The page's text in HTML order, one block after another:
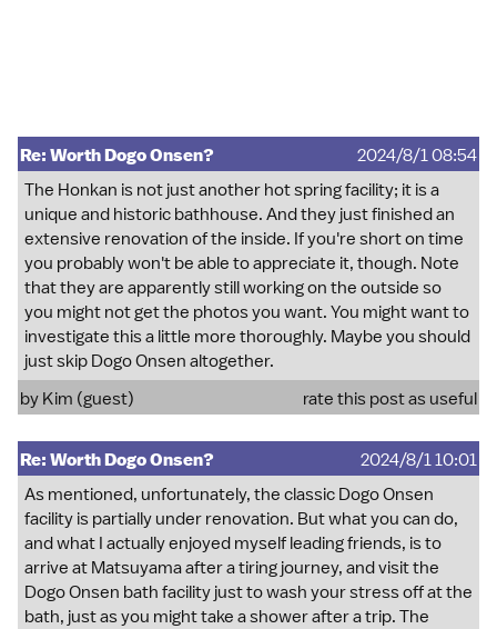
Re: Worth Dogo Onsen?
2024/8/1 08:54
The Honkan is not just another hot spring facility; it is a
unique and historic bathhouse. And they just finished an
extensive renovation of the inside. If you're short on time
you probably won't be able to appreciate it, though. Note
that they are apparently still working on the outside so
you might not get the photos you want. You might want to
investigate this a little more thoroughly. Maybe you should
just skip Dogo Onsen altogether.
by Kim (guest)
rate this post as useful
Re: Worth Dogo Onsen?
2024/8/1 10:01
As mentioned, unfortunately, the classic Dogo Onsen
facility is partially under renovation. But what you can do,
and what I actually enjoyed myself leading friends, is to
arrive at Matsuyama after a tiring journey, and visit the
Dogo Onsen bath facility just to wash your stress off at the
bath, just as you might take a shower after a trip. The